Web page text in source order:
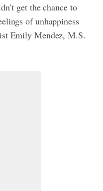
get the chance to
of unhappiness
Emily Mendez, M.S.